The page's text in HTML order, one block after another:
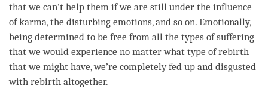
that we can’t help them if we are still under the influence
ofkarma, the disturbing emotions, and so on. Emotionally,
being determined to be free from all the types of suffering
that we would experience no matter what type ofrebirth
that we might have, we’re completely fed up and disgusted
with rebirth altogether.